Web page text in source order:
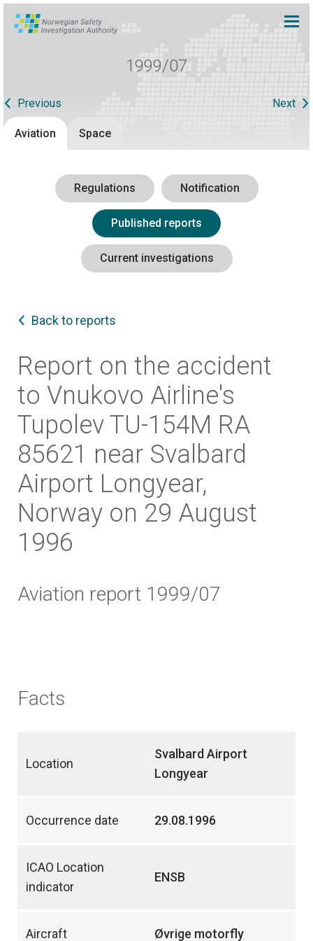
1999/07
Previous Next
Aviation Space
Regulations Notification
Published reports
Current investigations
Back to reports
Report on the accident
to Vnukovo Airline's
Tupolev TU-154M RA
85621 near Svalbard
Airport Longyear,
Norway on 29 August
1996
Aviation report 1999/07
Facts
Location
Svalbard Airport
Longyear
Occurrence date 29.08.1996
ICAO Location
indicator
ENSB
Aircraft Øvrige motorfly